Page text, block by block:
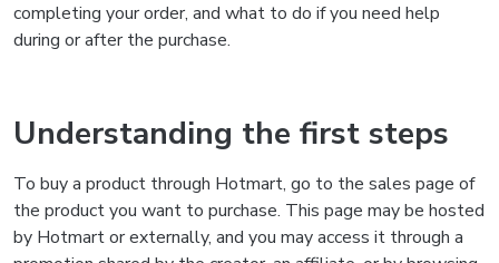
completing your order, and what to do if you need help
during or after the purchase.
Understanding the first steps
To buy a product through Hotmart, go to the sales page of
the product you want to purchase. This page may be hosted
by Hotmart or externally, and you may access it through a